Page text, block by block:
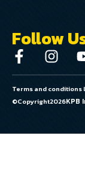
Follow
Terms and conditionsl
©Copyright2026KPB